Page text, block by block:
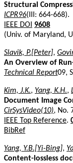
Structural
ICPR96(III: 664-668).
IEEE DOI
9608
(Univ. of Maryland,
Slavik, P.[Peter],
An Overview of
Technical Report09,
Kim, J.K., Yang, K.H.,
Document Image
CirSysVideo(10), No.
IEEE Top Reference.
BibRef
Yang, Y.B.[Yi-Bing],
Content-lossless